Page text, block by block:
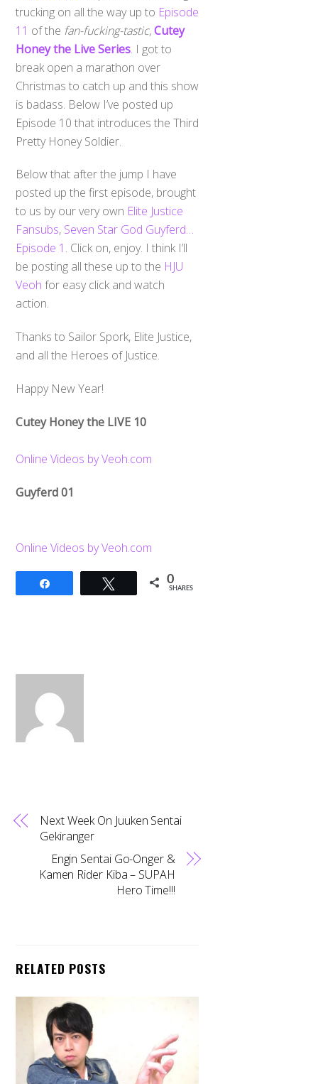
trucking on all the way up to Episode
11 of the fan-fucking-tastic,Cutey
Honey the Live Series. I got to
break open a marathon over
Christmas to catch up and this show
is badass. Below I’ve posted up
Episode 10 that introduces the Third
Pretty Honey Soldier.
Below that after the jump I have
posted up the first episode, brought
to us by our very own Elite Justice
Fansubs, Seven Star God Guyferd…
Episode 1 . Click on, enjoy. I think I’ll
be posting all these up to the HJU
Veoh for easy click and watch
action.
Thanks to Sailor Spork, Elite Justice,
and all the Heroes of Justice.
Happy New Year!
Cutey Honey the LIVE 10
Online Videos by Veoh.com
Guyferd 01
Online Videos by Veoh.com
Tweet 0
SHARES
Next Week On Juuken Sentai
Gekiranger
Engin Sentai Go-Onger &
Kamen Rider Kiba – SUPAH
Hero Time!!!
RELATED POSTS